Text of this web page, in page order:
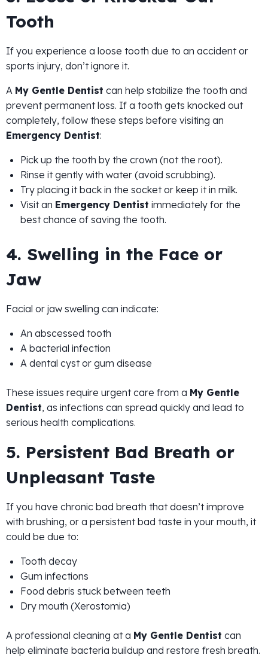
Tooth
If you experience a loose tooth due to an accident or
sports injury, don’t ignore it.
A My Gentle Dentist can help stabilize the tooth and
prevent permanent loss. If a tooth gets knocked out
completely, follow these steps before visiting an
Emergency Dentist:
Pick up the tooth by the crown (not the root).
Rinse it gently with water (avoid scrubbing).
Try placing it back in the socket or keep it in milk.
Visit an Emergency Dentist immediately for the
best chance of saving the tooth.
4. Swelling in the Face or
Jaw
Facial or jaw swelling can indicate:
An abscessed tooth
A bacterial infection
A dental cyst or gum disease
These issues require urgent care from a My Gentle
Dentist, as infections can spread quickly and lead to
serious health complications.
5. Persistent Bad Breath or
Unpleasant Taste
If you have chronic bad breath that doesn’t improve
with brushing, or a persistent bad taste in your mouth, it
could be due to:
Tooth decay
Gum infections
Food debris stuck between teeth
Dry mouth (Xerostomia)
A professional cleaning at a My Gentle Dentist can
help eliminate bacteria buildup and restore fresh breath.